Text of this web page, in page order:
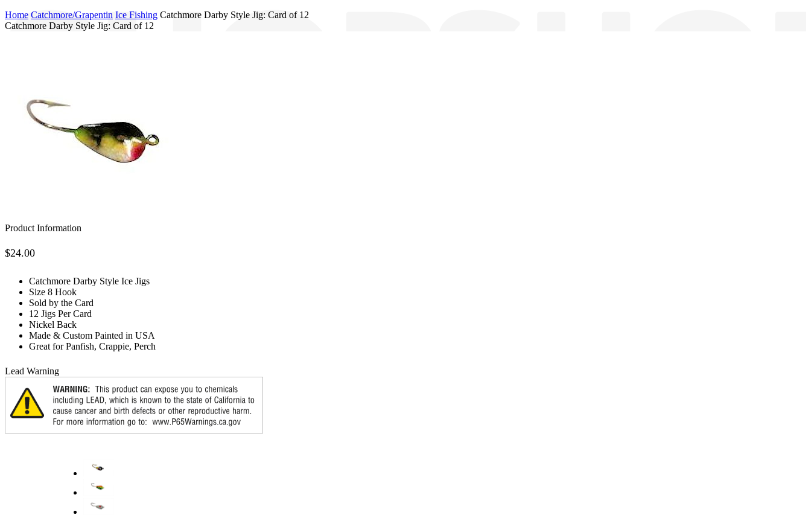
Home Catchmore/Grapentin Ice Fishing Catchmore Darby Style Jig: Card of 12
Catchmore Darby Style Jig: Card of 12
Product Information
$24.00
Catchmore Darby Style Ice Jigs
Size 8 Hook
Sold by the Card
12 Jigs Per Card
Nickel Back
Made & Custom Painted in USA
Great for Panfish, Crappie, Perch
Lead Warning